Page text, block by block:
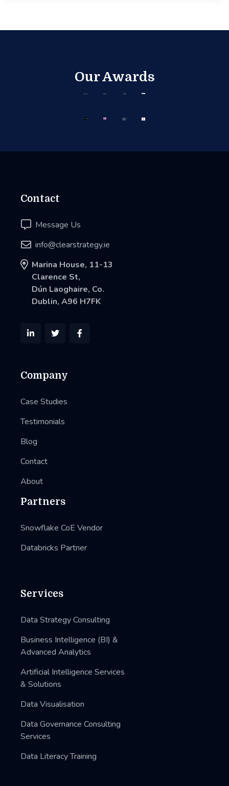
Our Awards
Contact
 Message Us
 info@clearstrategy.ie
 Marina House, 11-13
Clarence St,
Dún Laoghaire, Co.
Dublin, A96 H7FK
  
Company
Case Studies
Testimonials
Blog
Contact
About
Partners
Snowflake CoE Vendor
Databricks Partner
Services
Data Strategy Consulting
Business Intelligence (BI) &
Advanced Analytics
Artificial Intelligence Services
& Solutions
Data Visualisation
Data Governance Consulting
Services
Data Literacy Training